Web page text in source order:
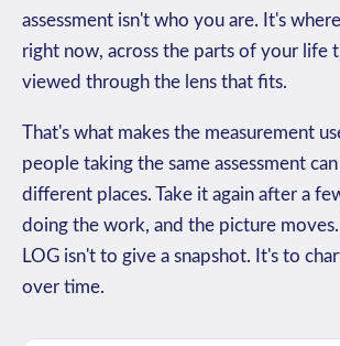
assessment isn't who you are. It's
right now, across the parts of your life
viewed through the lens that fits.
That's what makes the measurement
people taking the same assessment
different places. Take it again after a
doing the work, and the picture
LOG isn't to give a snapshot. It's to
over time.